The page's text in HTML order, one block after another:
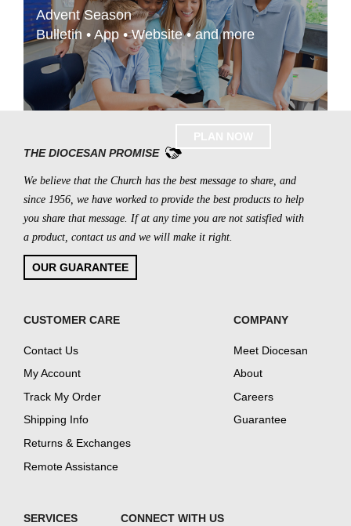
Advent Season
Bulletin • App • Website • and more
THE DIOCESAN PROMISE
We believe that the Church has the best message to share, and
since 1956, we have worked to provide the best products to help
you share that message. If at any time you are not satisfied with
a product, contact us and we will make it right.
OUR GUARANTEE
CUSTOMER CARE
Contact Us
My Account
Track My Order
Shipping Info
Returns & Exchanges
Remote Assistance
COMPANY
Meet Diocesan
About
Careers
Guarantee
SERVICES CONNECT WITH US